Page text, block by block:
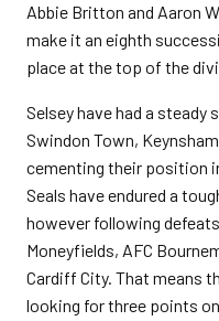
Abbie Britton and Aaron
make it an eighth
place at the top of the
Selsey have had a
Swindon Town,
cementing their position
Seals have endured a
however following
Moneyfields, AFC
Cardiff City. That means
looking for three points